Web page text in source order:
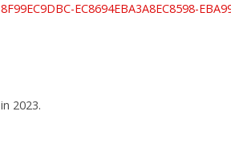
EC8694EBA3A8EC8598-
2023.